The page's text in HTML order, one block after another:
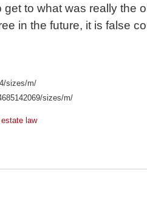
to what was really the
in the future, it is false
sizes/m/
sizes/m/
law